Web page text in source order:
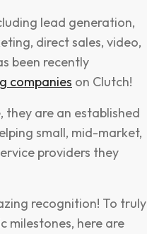
lead generation,
direct sales, video,
been recently
companies on Clutch!
are an established
small, mid-market,
providers they
recognition! To truly
milestones, here are